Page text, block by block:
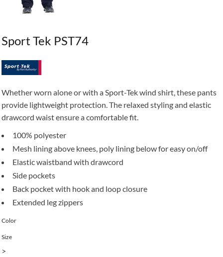
Sport Tek PST74
Whether worn alone or with a Sport-Tek wind shirt, these pants
provide lightweight protection. The relaxed styling and elastic
drawcord waist ensure a comfortable fit.
100% polyester
Mesh lining above knees, poly lining below for easy on/off
Elastic waistband with drawcord
Side pockets
Back pocket with hook and loop closure
Extended leg zippers
Color
Size
>